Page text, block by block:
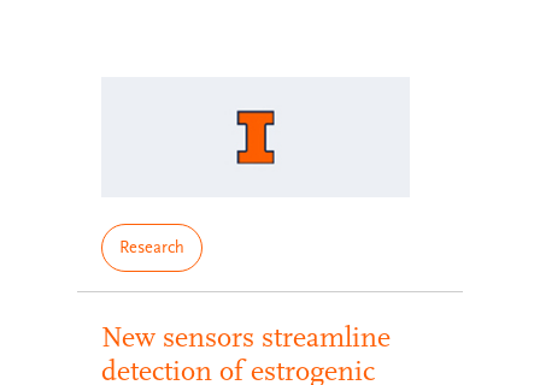
Research
New sensors streamline
detection of estrogenic